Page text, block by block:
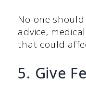
No one
advice,
that could
5. Give